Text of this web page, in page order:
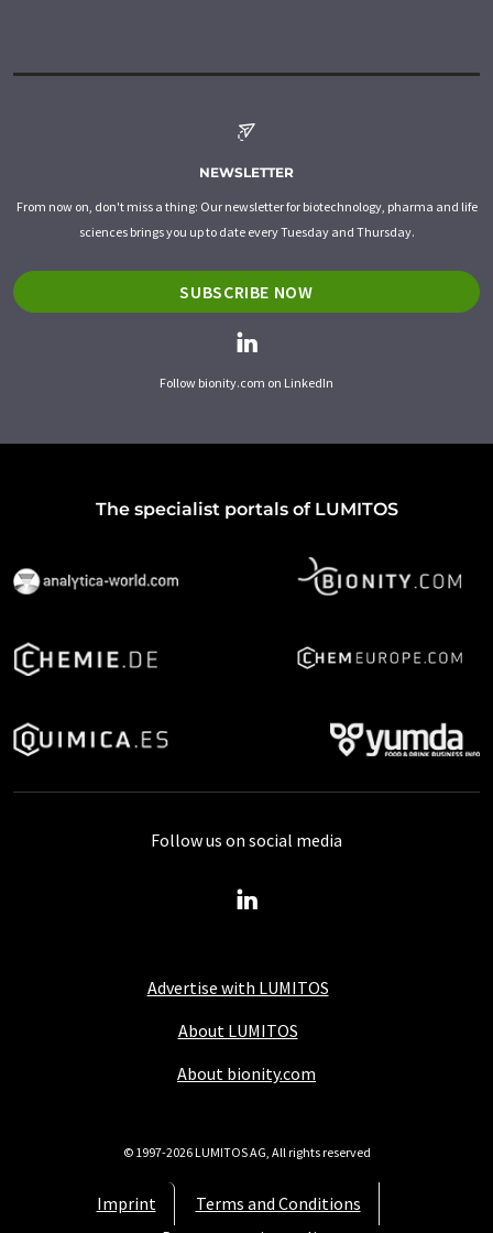
NEWSLETTER
From now on, don't miss a thing: Our newsletter for biotechnology, pharma and life
sciences brings you up to date every Tuesday and Thursday.
SUBSCRIBE NOW
Follow bionity.com on LinkedIn
The specialist portals of LUMITOS
Advertise with LUMITOS
About LUMITOS
About bionity.com
Imprint
Terms and Conditions
Follow us on social media
© 1997-2026 LUMITOS AG, All rights reserved